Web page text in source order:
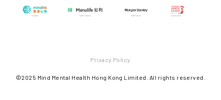
Privacy Policy
©2025 Mind Mental Health Hong Kong Limited. All rights reserved.